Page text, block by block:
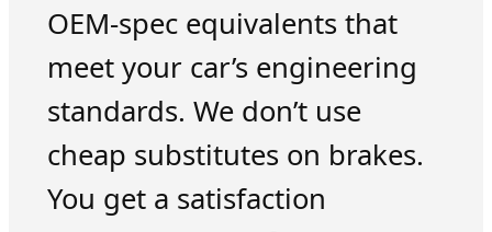
OEM-spec equivalents that
meet your car’s engineering
standards. We don’t use
cheap substitutes on brakes.
You get a satisfaction